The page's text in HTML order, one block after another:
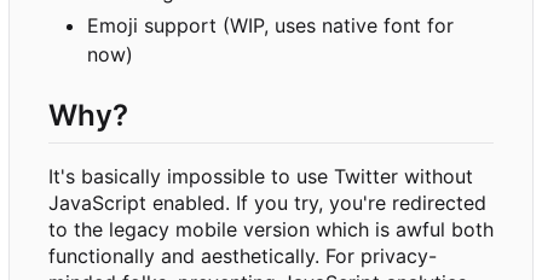
Emoji support (WIP, uses native font for
now)
Why?
It's basically impossible to use Twitter without
JavaScript enabled. If you try, you're redirected
to the legacy mobile version which is awful both
functionally and aesthetically. For privacy-